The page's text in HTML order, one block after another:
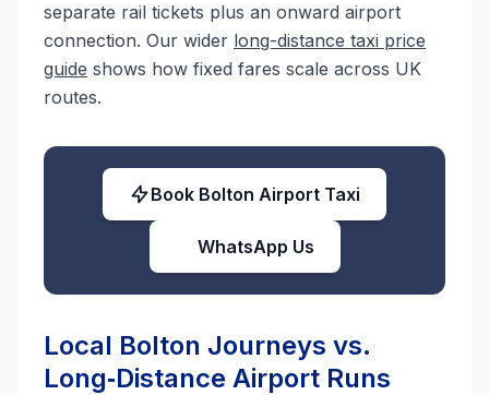
separate rail tickets plus an onward airport
connection. Our wider long-distance taxi price
guide shows how fixed fares scale across UK
routes.
Book Bolton Airport Taxi
WhatsApp Us
Local Bolton Journeys vs.
Long‑Distance Airport Runs